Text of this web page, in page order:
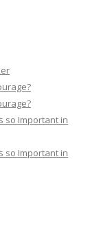
so Important in
so Important in